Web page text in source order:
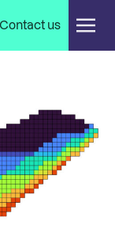
Contact us